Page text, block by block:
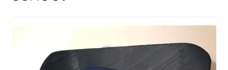
Terms and Conditions (“Terms”)